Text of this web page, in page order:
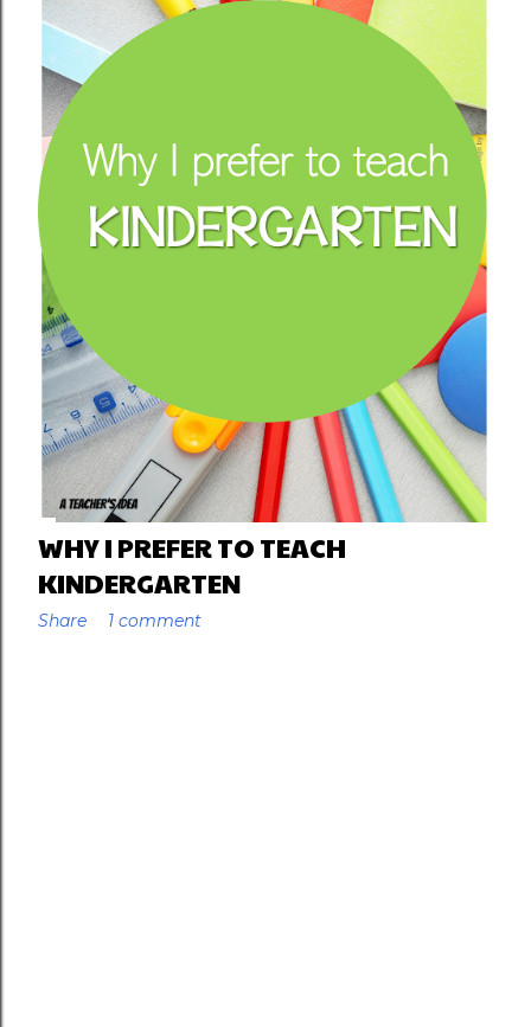
WHY I PREFER TO TEACH
KINDERGARTEN
Share 1 comment